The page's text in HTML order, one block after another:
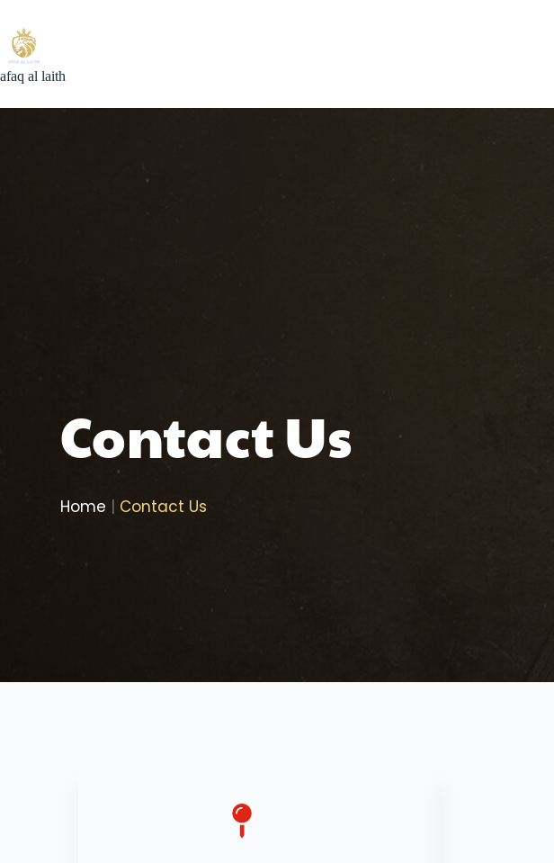
content
afaq al laith
Contact Us
Home | Contact Us